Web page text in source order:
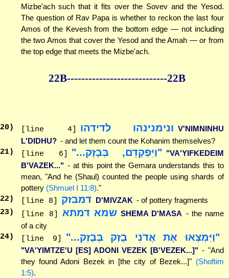
Mizbe'ach such that it fits over the Sovev and the Yesod.
The question of Rav Papa is whether to reckon the last four
Amos of the Kevesh from the bottom edge — not including
the two Amos that cover the Yesod and the Amah — or from
the top edge that meets the Mizbe'ach.
22B----------------------------22B
20) [line 4] ונימנינהו לדידהו V'NIMNINHU
L'DIDHU? - and let them count the Kohanim themselves?
21) [line 6] "וַיִּפְקְדֵם, בְּבָזֶק..." "VA'YIFKEDEIM
B'VAZEK..." - at this point the Gemara understands this to
mean, "And he (Shaul) counted the people using shards of
pottery (Shmuel I 11:8)."
22) [line 8] דמבזק D'MIVZAK - of pottery fragments
23) [line 8] שמא דמתא SHEMA D'MASA - the name
of a city
24) [line 9] "וַיִּמְצְאוּ אֶת אֲדֹנִי בֶזֶק בְּבֶזֶק..."
"VA'YIMTZE'U [ES] ADONI VEZEK [B'VEZEK...]" - "And
they found Adoni Bezek in [the city of Bezek...]" (Shoftim
1:5).